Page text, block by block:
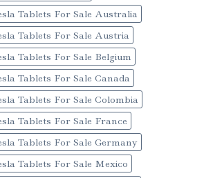
Tablets For Sale Australia
Tablets For Sale Austria
Tablets For Sale Belgium
Tablets For Sale Canada
Tablets For Sale Colombia
Tablets For Sale France
Tablets For Sale Germany
Tablets For Sale Mexico